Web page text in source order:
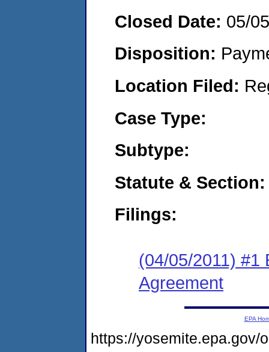
Closed Date: 05/
Disposition:
Location Filed:
Case Type:
Subtype:
Statute & Section:
Filings:
(04/05/2011) #1
Agreement
EPA
https://yosemite.epa.gov/